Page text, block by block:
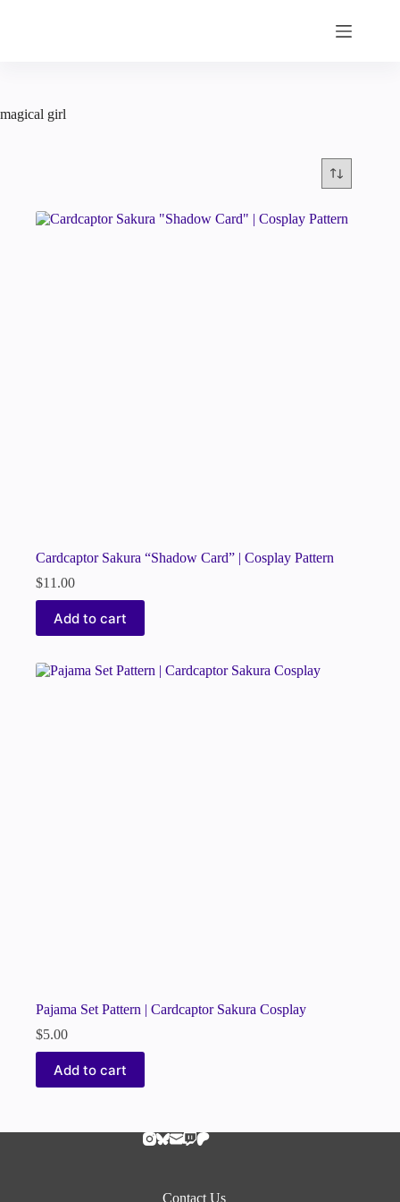
magical girl
Cardcaptor Sakura “Shadow Card” | Cosplay Pattern
$11.00
Add to cart
Pajama Set Pattern | Cardcaptor Sakura Cosplay
$5.00
Add to cart
Contact Us